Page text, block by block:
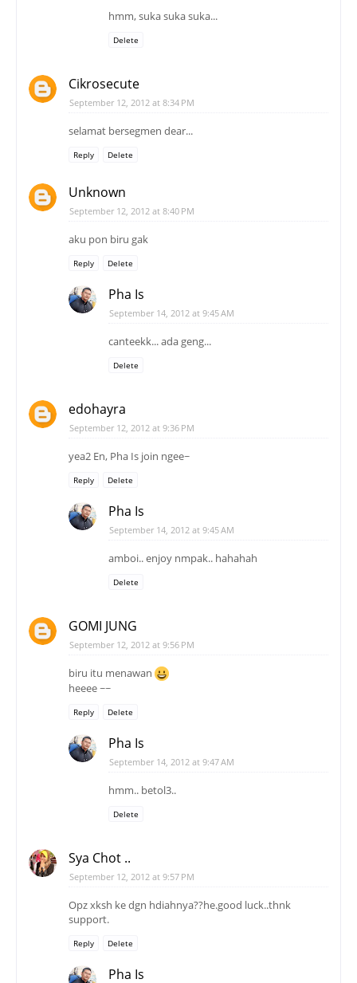
hmm, suka suka suka...
Delete
Cikrosecute
September 12, 2012 at 8:34 PM
selamat bersegmen dear...
Reply Delete
Unknown
September 12, 2012 at 8:40 PM
aku pon biru gak
Reply Delete
Pha Is
September 14, 2012 at 9:45 AM
canteekk... ada geng...
Delete
edohayra
September 12, 2012 at 9:36 PM
yea2 En, Pha Is join ngee~
Reply Delete
Pha Is
September 14, 2012 at 9:45 AM
amboi.. enjoy nmpak.. hahahah
Delete
GOMI JUNG
September 12, 2012 at 9:56 PM
biru itu menawan
heeee ~~
Reply Delete
Pha Is
September 14, 2012 at 9:47 AM
hmm.. betol3..
Delete
Sya Chot ..
September 12, 2012 at 9:57 PM
Opz xksh ke dgn hdiahnya??he.good luck..thnk
support.
Reply Delete
Pha Is